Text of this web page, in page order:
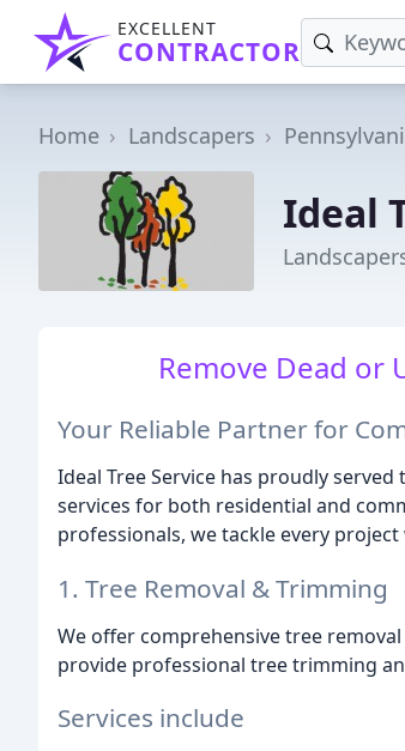
EXCELLENT
CONTRACTOR
Home Landscapers
Ideal
Remove Dead or
Your Reliable Partner for
Ideal Tree Service has proudly
services for both residential and
professionals, we tackle every
1. Tree Removal & Trimming
We offer comprehensive tree
provide professional tree trimming
Services include